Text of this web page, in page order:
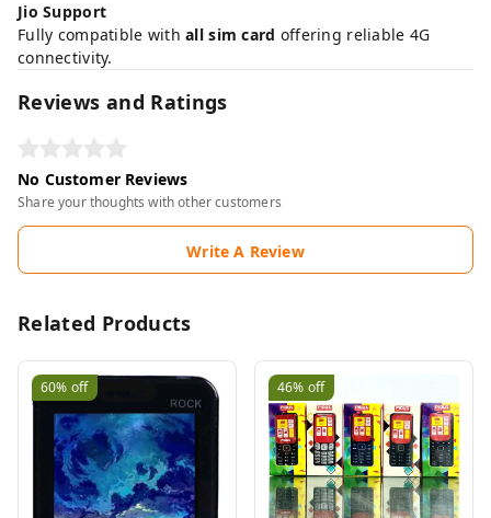
Jio Support
Fully compatible withall sim card offering reliable 4G
connectivity.
Reviews and Ratings
No Customer Reviews
Share your thoughts with other customers
Write A Review
Related Products
60% off 46% off